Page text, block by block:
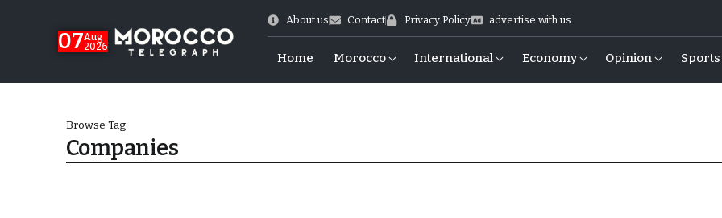
07Aug
2026
About us Contact Privacy Policy advertise with us
Home Morocco International Economy Opinion Sports
Browse Tag
Companies